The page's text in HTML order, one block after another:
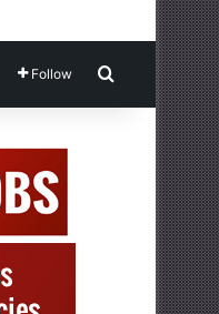
Follow Search for